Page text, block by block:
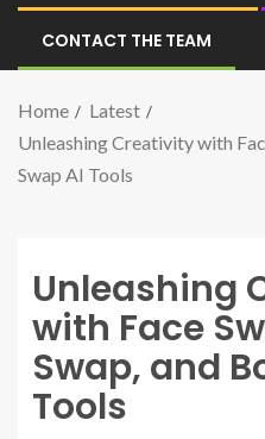
CONTACT THE TEAM
Home
Latest
Unleashing Creativity with
Swap AI Tools
Unleashing
with Face
Swap, and
Tools